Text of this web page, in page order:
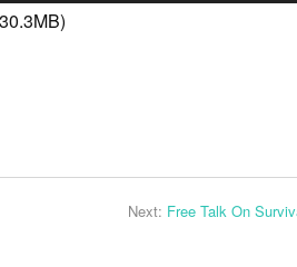
Next: Free Talk On